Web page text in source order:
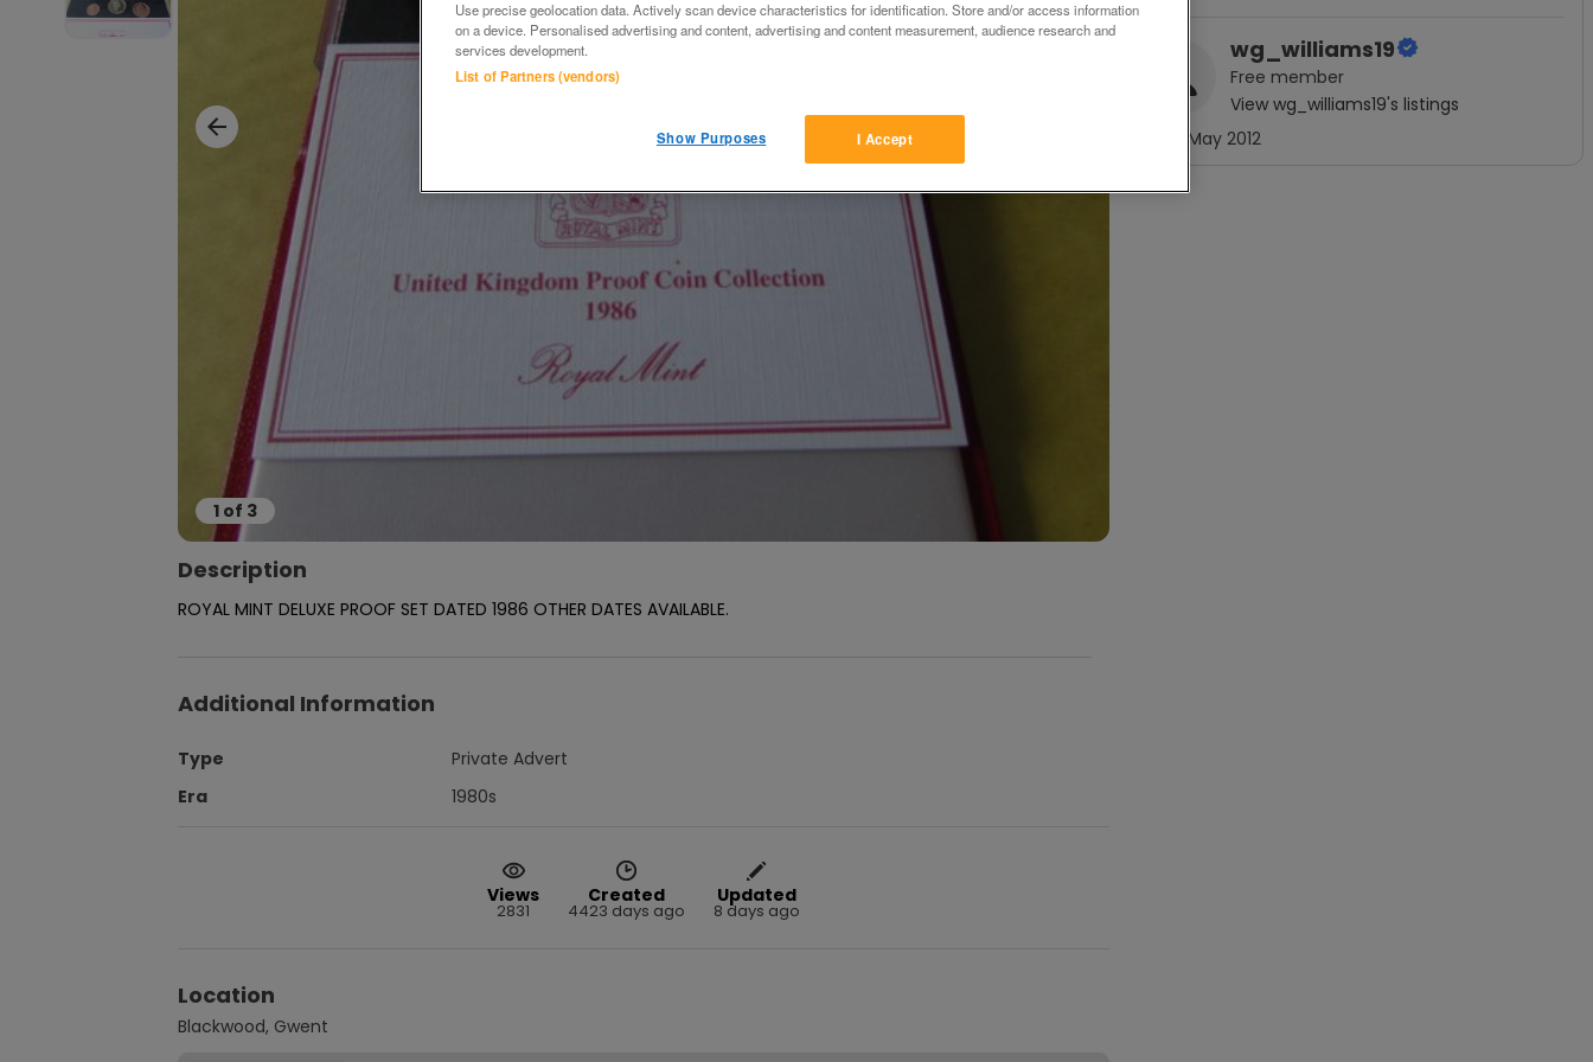
1 of 3
Description
ROYAL MINT DELUXE PROOF SET DATED 1986 OTHER DATES AVAILABLE.
Additional Information
Type
Private Advert
Era
1980s
Views
2831
Created
4423 days ago
Updated
8 days ago
Location
Blackwood, Gwent
wg_williams19
Free member
View wg_williams19's listings
May 2012
Use precise geolocation data. Actively scan device characteristics for identification. Store and/or access information
on a device. Personalised advertising and content, advertising and content measurement, audience research and
services development.
List of Partners (vendors)
I Accept
Show Purposes